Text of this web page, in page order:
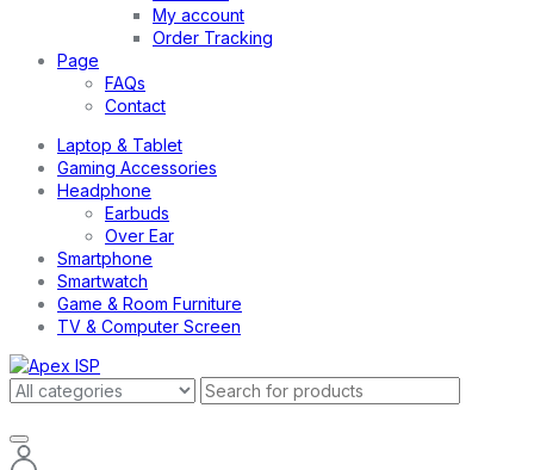
My account
Order Tracking
Page
FAQs
Contact
Laptop & Tablet
Gaming Accessories
Headphone
Earbuds
Over Ear
Smartphone
Smartwatch
Game & Room Furniture
TV & Computer Screen